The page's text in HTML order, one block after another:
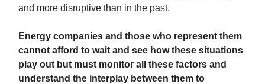
and more disruptive than in the past.
Energy companies and those who represent them
cannot afford to wait and see how these situations
play out but must monitor all these factors and
understand the interplay between them to